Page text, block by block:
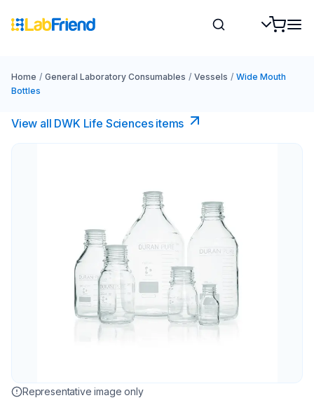
Home / General Laboratory Consumables / Vessels / Wide Mouth
Bottles
View all DWK Life Sciences​ items
Representative image only